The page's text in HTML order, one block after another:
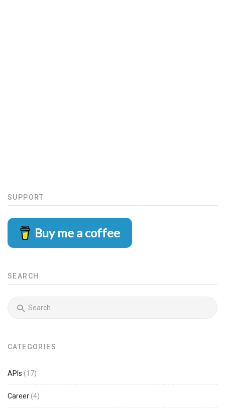
SUPPORT
Buy me a coffee
SEARCH
CATEGORIES
APIs (17)
Career (4)